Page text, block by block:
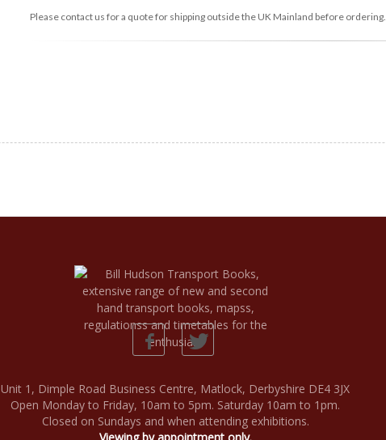
Please contact us for a quote for shipping outside the UK Mainland before ordering.
Unit 1, Dimple Road Business Centre, Matlock, Derbyshire DE4 3JX
Open Monday to Friday, 10am to 5pm. Saturday 10am to 1pm.
Closed on Sundays and when attending exhibitions.